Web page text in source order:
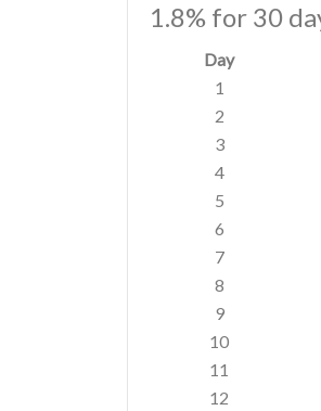
1.8% for 30
Day
1
2
3
4
5
6
7
8
9
10
11
12